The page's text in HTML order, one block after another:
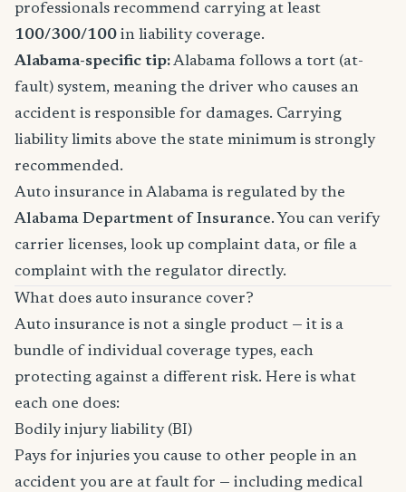
professionals recommend carrying at least
100/300/100 in liability coverage.
Alabama-specific tip:Alabama follows a tort (at-
fault) system, meaning the driver who causes an
accident is responsible for damages. Carrying
liability limits above the state minimum is strongly
recommended.
Auto insurance in Alabama is regulated by the
Alabama Department of Insurance. You can verify
carrier licenses, look up complaint data, or file a
complaint with the regulator directly.
What does auto insurance cover?
Auto insurance is not a single product — it is a
bundle of individual coverage types, each
protecting against a different risk. Here is what
each one does:
Bodily injury liability (BI)
Pays for injuries you cause to other people in an
accident you are at fault for — including medical